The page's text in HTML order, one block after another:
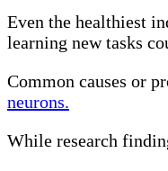
Even the healthiest
learning new tasks
Common causes or
neurons.
While research